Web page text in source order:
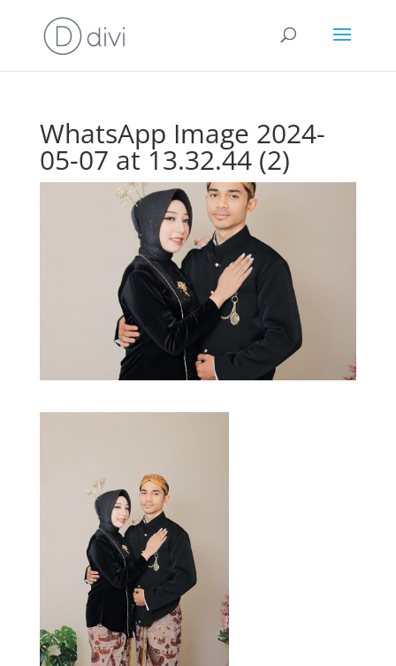
WhatsApp Image 2024-
05-07 at 13.32.44 (2)